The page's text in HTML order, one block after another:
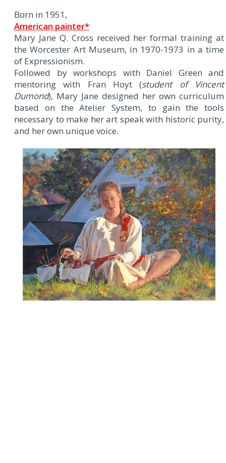
Born in 1951,
American painter*
Mary Jane Q. Cross received her formal training at
the Worcester Art Museum, in 1970-1973 in a time
of Expressionism.
Followed by workshops with Daniel Green and
mentoring with Fran Hoyt (student of Vincent
Dumond), Mary Jane designed her own curriculum
based on the Atelier System, to gain the tools
necessary to make her art speak with historic purity,
and her own unique voice.